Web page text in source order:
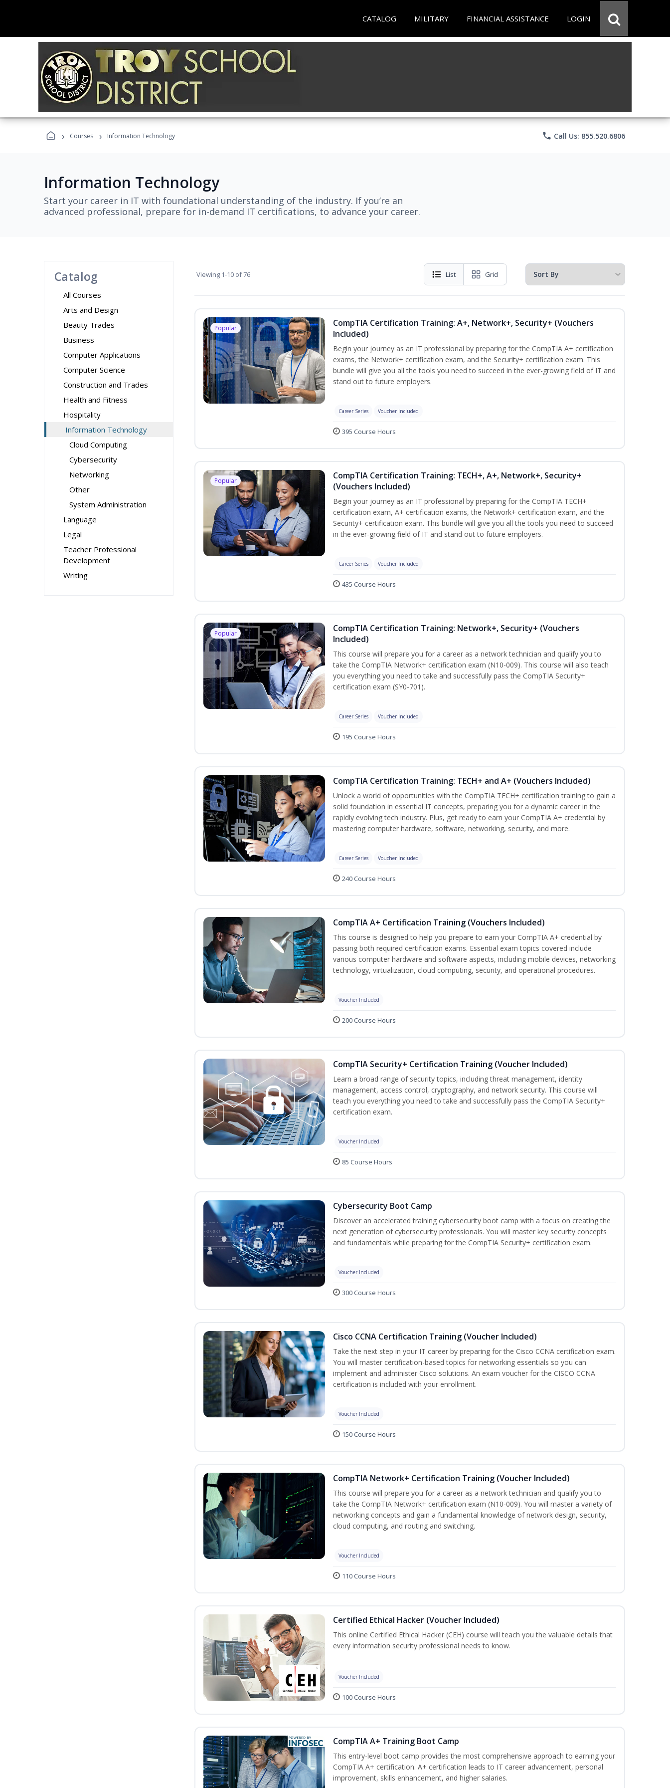
CATALOG MILITARY FINANCIAL ASSISTANCE LOGIN
› Courses › Information Technology phone Call Us: 855.520.6806
Information Technology
Start your career in IT with foundational understanding of the industry. If you’re an
advanced professional, prepare for in-demand IT certifications, to advance your career.
Catalog
All Courses
Arts and Design
Beauty Trades
Business
Computer Applications
Computer Science
Construction and Trades
Health and Fitness
Hospitality
Information Technology
Cloud Computing
Cybersecurity
Networking
Other
System Administration
Language
Legal
Teacher Professional
Development
Writing
Viewing 1-10 of 76 List Grid
Popular
CompTIA Certification Training: A+, Network+, Security+ (Vouchers
Included)
Begin your journey as an IT professional by preparing for the CompTIA A+ certification
exams, the Network+ certification exam, and the Security+ certification exam. This
bundle will give you all the tools you need to succeed in the ever-growing field of IT and
stand out to future employers.
Career Series Voucher Included
395 Course Hours
Popular
CompTIA Certification Training: TECH+, A+, Network+, Security+
(Vouchers Included)
Begin your journey as an IT professional by preparing for the CompTIA TECH+
certification exam, A+ certification exams, the Network+ certification exam, and the
Security+ certification exam. This bundle will give you all the tools you need to succeed
in the ever-growing field of IT and stand out to future employers.
Career Series Voucher Included
435 Course Hours
Popular
CompTIA Certification Training: Network+, Security+ (Vouchers
Included)
This course will prepare you for a career as a network technician and qualify you to
take the CompTIA Network+ certification exam (N10-009). This course will also teach
you everything you need to take and successfully pass the CompTIA Security+
certification exam (SY0-701).
Career Series Voucher Included
195 Course Hours
CompTIA Certification Training: TECH+ and A+ (Vouchers Included)
Unlock a world of opportunities with the CompTIA TECH+ certification training to gain a
solid foundation in essential IT concepts, preparing you for a dynamic career in the
rapidly evolving tech industry. Plus, get ready to earn your CompTIA A+ credential by
mastering computer hardware, software, networking, security, and more.
Career Series Voucher Included
240 Course Hours
CompTIA A+ Certification Training (Vouchers Included)
This course is designed to help you prepare to earn your CompTIA A+ credential by
passing both required certification exams. Essential exam topics covered include
various computer hardware and software aspects, including mobile devices, networking
technology, virtualization, cloud computing, security, and operational procedures.
Voucher Included
200 Course Hours
CompTIA Security+ Certification Training (Voucher Included)
Learn a broad range of security topics, including threat management, identity
management, access control, cryptography, and network security. This course will
teach you everything you need to take and successfully pass the CompTIA Security+
certification exam.
Voucher Included
85 Course Hours
Cybersecurity Boot Camp
Discover an accelerated training cybersecurity boot camp with a focus on creating the
next generation of cybersecurity professionals. You will master key security concepts
and fundamentals while preparing for the CompTIA Security+ certification exam.
Voucher Included
300 Course Hours
Cisco CCNA Certification Training (Voucher Included)
Take the next step in your IT career by preparing for the Cisco CCNA certification exam.
You will master certification-based topics for networking essentials so you can
implement and administer Cisco solutions. An exam voucher for the CISCO CCNA
certification is included with your enrollment.
Voucher Included
150 Course Hours
CompTIA Network+ Certification Training (Voucher Included)
This course will prepare you for a career as a network technician and qualify you to
take the CompTIA Network+ certification exam (N10-009). You will master a variety of
networking concepts and gain a fundamental knowledge of network design, security,
cloud computing, and routing and switching.
Voucher Included
110 Course Hours
Certified Ethical Hacker (Voucher Included)
This online Certified Ethical Hacker (CEH) course will teach you the valuable details that
every information security professional needs to know.
Voucher Included
100 Course Hours
CompTIA A+ Training Boot Camp
This entry-level boot camp provides the most comprehensive approach to earning your
CompTIA A+ certification. A+ certification leads to IT career advancement, personal
improvement, skills enhancement, and higher salaries.